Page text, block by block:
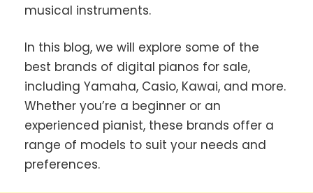
musical instruments.
In this blog, we will explore some of the
best brands of digital pianos for sale,
including Yamaha, Casio, Kawai, and more.
Whether you’re a beginner or an
experienced pianist, these brands offer a
range of models to suit your needs and
preferences.